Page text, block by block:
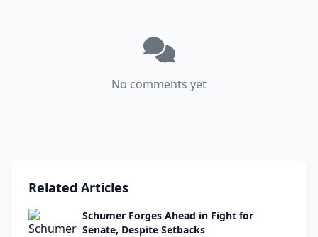
No comments yet
Related Articles
Schumer Forges Ahead in Fight for
Senate, Despite Setbacks